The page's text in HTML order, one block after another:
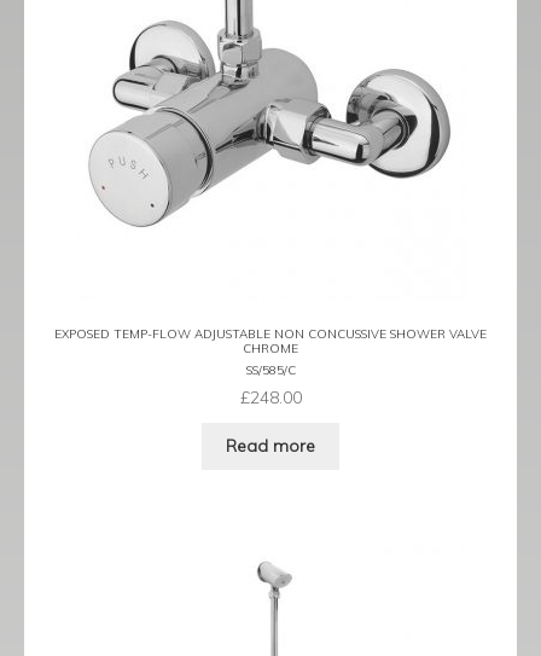
EXPOSED TEMP-FLOW ADJUSTABLE NON CONCUSSIVE SHOWER VALVE
CHROME
SS/585/C
£248.00
Read more